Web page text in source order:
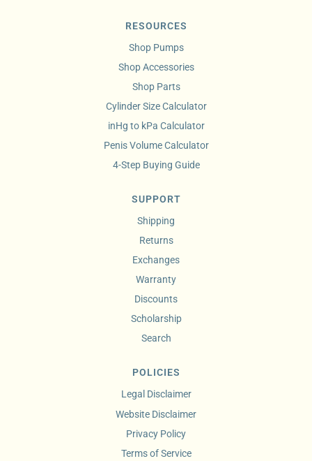
RESOURCES
Shop Pumps
Shop Accessories
Shop Parts
Cylinder Size Calculator
inHg to kPa Calculator
Penis Volume Calculator
4-Step Buying Guide
SUPPORT
Shipping
Returns
Exchanges
Warranty
Discounts
Scholarship
Search
POLICIES
Legal Disclaimer
Website Disclaimer
Privacy Policy
Terms of Service